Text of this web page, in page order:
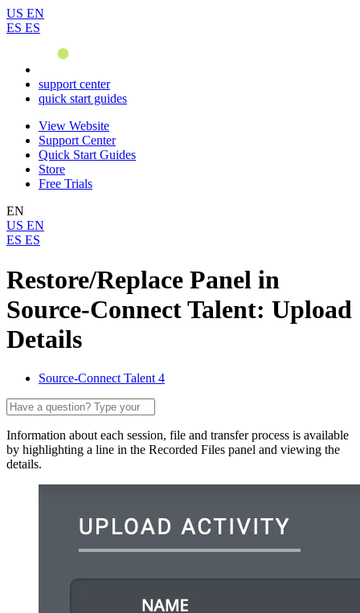
US EN
ES ES
support center
quick start guides
View Website
Support Center
Quick Start Guides
Store
Free Trials
EN
US EN
ES ES
Restore/Replace Panel in
Source-Connect Talent: Upload
Details
Source-Connect Talent 4
Information about each session, file and transfer process is available
by highlighting a line in the Recorded Files panel and viewing the
details.